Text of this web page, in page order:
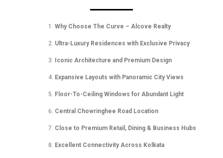
Why Choose The Curve – Alcove Realty
Ultra-Luxury Residences with Exclusive Privacy
Iconic Architecture and Premium Design
Expansive Layouts with Panoramic City Views
Floor-To-Ceiling Windows for Abundant Light
Central Chowringhee Road Location
Close to Premium Retail, Dining & Business Hubs
Excellent Connectivity Across Kolkata